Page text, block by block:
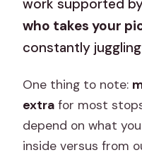
work supported
who takes your
constantly juggling
One thing to note:
extra for most
depend on what
inside versus from